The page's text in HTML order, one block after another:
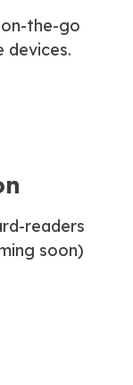
the-go
devices.
readers
soon)